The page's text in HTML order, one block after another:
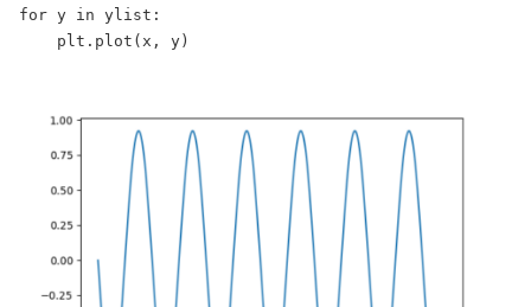
for y in ylist:
    plt.plot(x, y)